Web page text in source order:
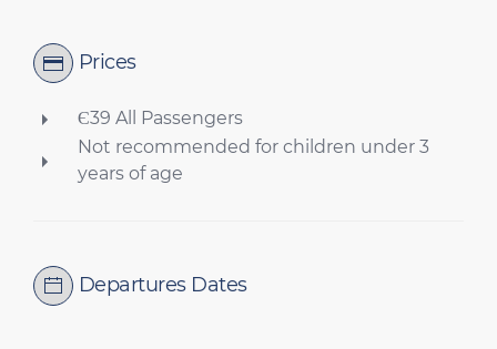
Prices
Є39 All Passengers
Not recommended for children under 3
years of age
Departures Dates